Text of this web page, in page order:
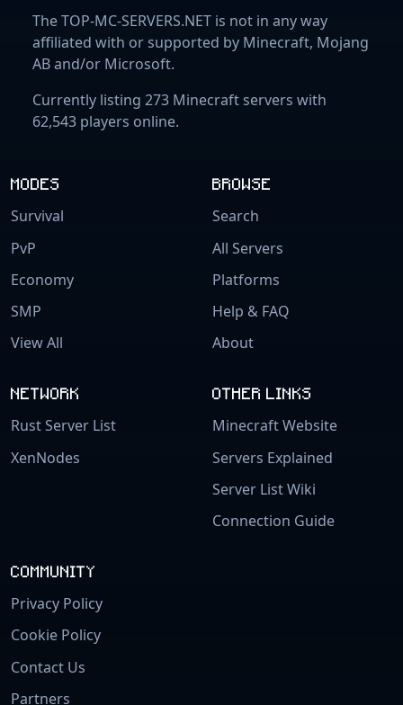
The TOP-MC-SERVERS.NET is not in any way
affiliated with or supported by Minecraft, Mojang
AB and/or Microsoft.
Currently listing 273 Minecraft servers with
62,543 players online.
MODES
Survival
PvP
Economy
SMP
View All
BROWSE
Search
All Servers
Platforms
Help & FAQ
About
NETWORK
Rust Server List
XenNodes
OTHER LINKS
Minecraft Website
Servers Explained
Server List Wiki
Connection Guide
COMMUNITY
Privacy Policy
Cookie Policy
Contact Us
Partners